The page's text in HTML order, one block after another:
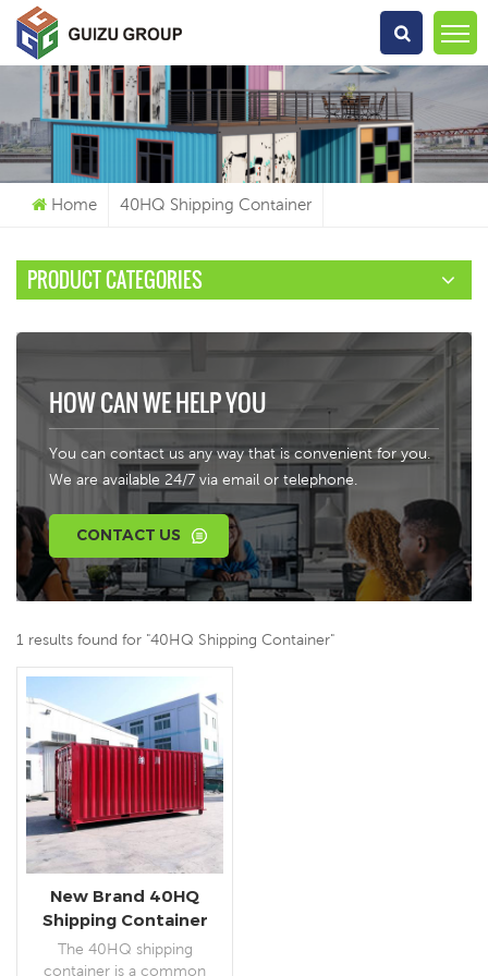
What Are You Looking For?
Home 40HQ Shipping Container
PRODUCT CATEGORIES
HOW CAN WE HELP YOU
You can contact us any way that is convenient for you.
We are available 24/7 via email or telephone.
CONTACT US
1 results found for "40HQ Shipping Container"
New Brand 40HQ
Shipping Container
The 40HQ shipping
container is a common